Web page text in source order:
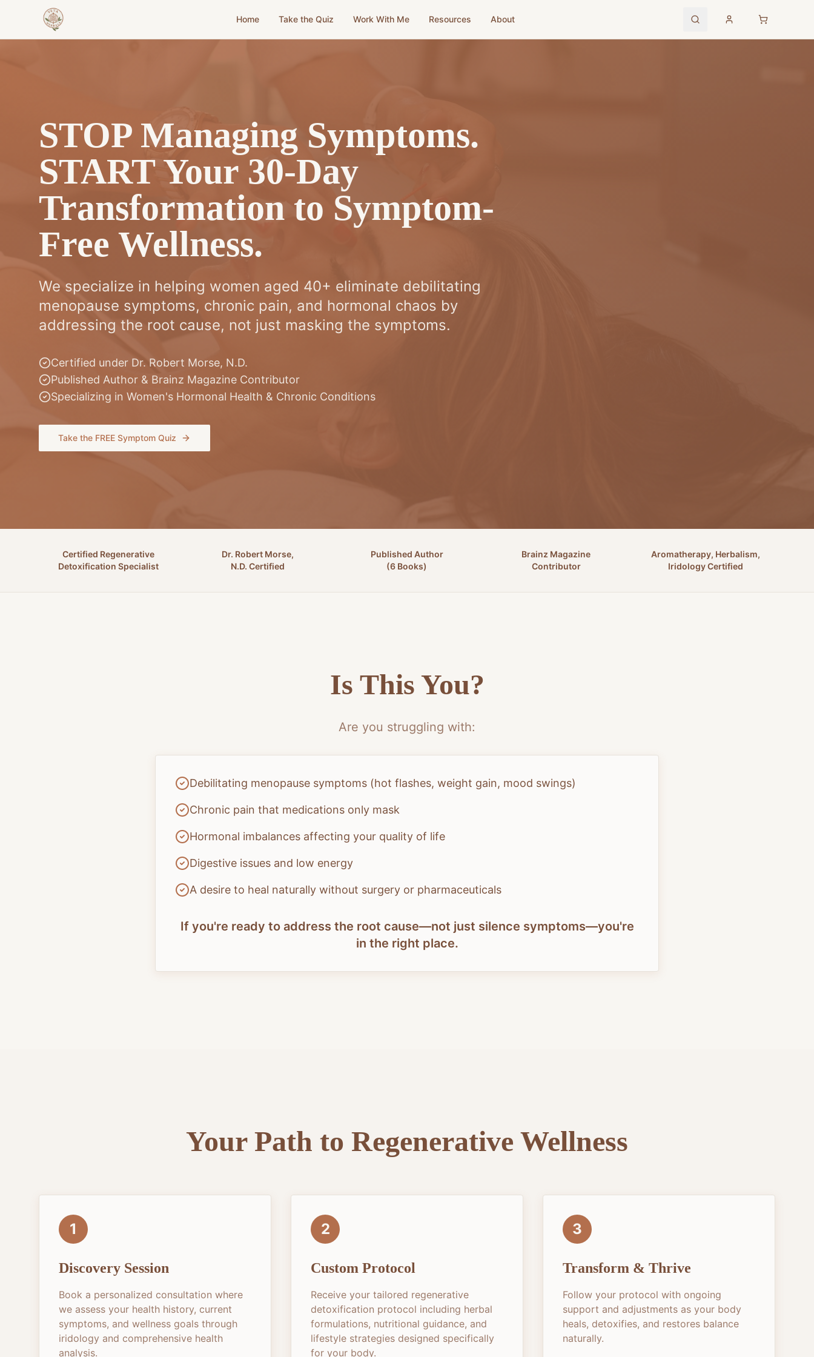
Home Take the Quiz Work With Me Resources About
STOP Managing Symptoms.
START Your 30-Day
Transformation to Symptom-
Free Wellness.
We specialize in helping women aged 40+ eliminate debilitating
menopause symptoms, chronic pain, and hormonal chaos by
addressing the root cause, not just masking the symptoms.
Certified under Dr. Robert Morse, N.D.
Published Author & Brainz Magazine Contributor
Specializing in Women's Hormonal Health & Chronic Conditions
Take the FREE Symptom Quiz
Certified Regenerative
Detoxification Specialist
Dr. Robert Morse,
N.D. Certified
Published Author
(6 Books)
Brainz Magazine
Contributor
Aromatherapy, Herbalism,
Iridology Certified
Is This You?
Are you struggling with:
Debilitating menopause symptoms (hot flashes, weight gain, mood swings)
Chronic pain that medications only mask
Hormonal imbalances affecting your quality of life
Digestive issues and low energy
A desire to heal naturally without surgery or pharmaceuticals
If you're ready to address the root cause—not just silence symptoms—you're
in the right place.
Your Path to Regenerative Wellness
1
Discovery Session
Book a personalized consultation where
we assess your health history, current
symptoms, and wellness goals through
iridology and comprehensive health
analysis.
2
Custom Protocol
Receive your tailored regenerative
detoxification protocol including herbal
formulations, nutritional guidance, and
lifestyle strategies designed specifically
for your body.
3
Transform & Thrive
Follow your protocol with ongoing
support and adjustments as your body
heals, detoxifies, and restores balance
naturally.